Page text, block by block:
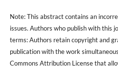
Note: This abstract contains an
issues. Authors who publish with this
terms: Authors retain copyright and
publication with the work
Commons Attribution License that